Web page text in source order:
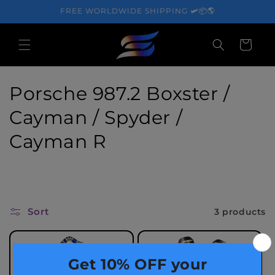
FREE WORLDWIDE SHIPPING 🛩️📦🌎
Cart
C
o
l
c
t
Porsche 987.2 Boxster /
Cayman / Spyder /
Cayman R
Sort 3 products